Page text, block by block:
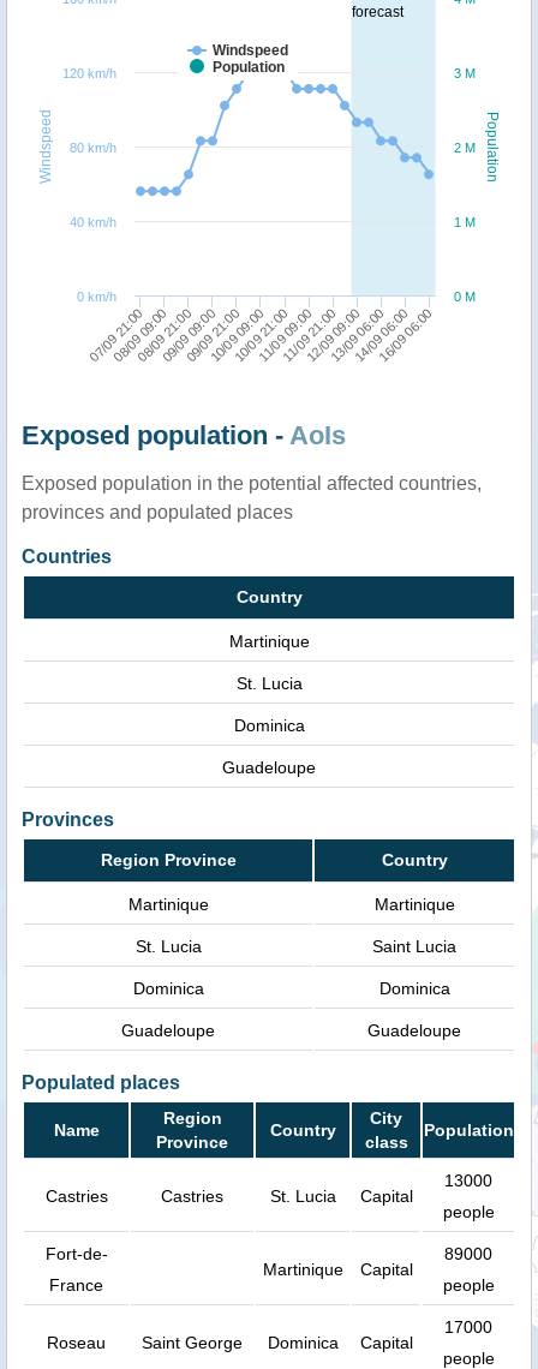
forecast
Population
Windspeed
Windspeed
Population
07/09 21:00 09/09 09:00 10/09 21:00 12/09 09:00 16/09 06:00
08/09 09:00
08/09 21:0009/09 21:00
10/09 09:0011/09 09:00
11/09 21:0013/09 06:00
14/09 06:00
0 M
1 M
2 M
3 M
0 km/h
40 km/h
80 km/h
120 km/h
Exposed population - AoIs
Exposed population in the potential affected countries,
provinces and populated places
Countries
Country
Martinique
St. Lucia
Dominica
Guadeloupe
Provinces
Region Province Country
Martinique Martinique
St. Lucia Saint Lucia
Dominica Dominica
Guadeloupe Guadeloupe
Populated places
Name
Region
Province
Country
City
class
Population
Castries Castries St. Lucia Capital
13000
people
Fort-de-
France
Martinique Capital
89000
people
Roseau Saint George Dominica Capital
17000
people